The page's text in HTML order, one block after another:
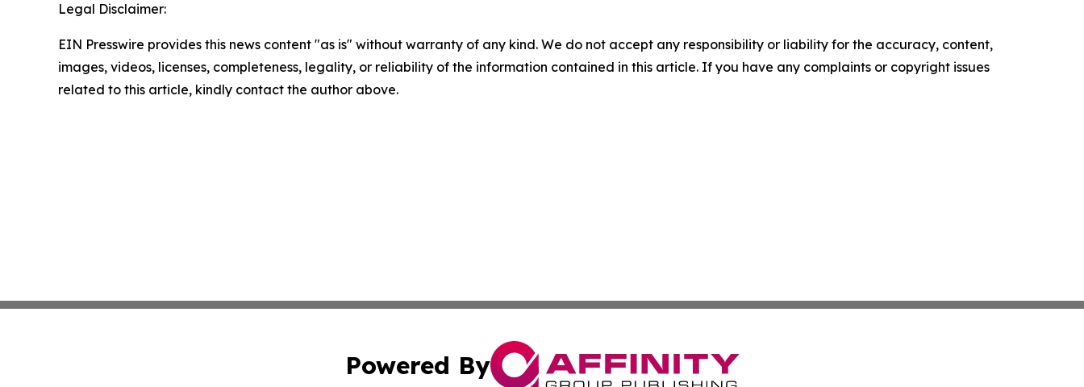
Legal Disclaimer:
EIN Presswire provides this news content "as is" without warranty of any kind. We do not accept any responsibility or liability for the accuracy, content,
images, videos, licenses, completeness, legality, or reliability of the information contained in this article. If you have any complaints or copyright issues
related to this article, kindly contact the author above.
Powered By